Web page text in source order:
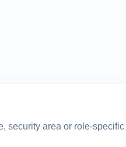
security area or role-specific